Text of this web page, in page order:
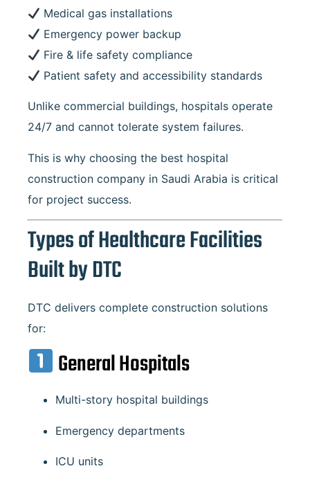
Medical gas installations
Emergency power backup
Fire & life safety compliance
Patient safety and accessibility standards
Unlike commercial buildings, hospitals operate
24/7 and cannot tolerate system failures.
This is why choosing the best hospital
construction company in Saudi Arabia is critical
for project success.
Types of Healthcare Facilities
Built by DTC
DTC delivers complete construction solutions
for:
General Hospitals
Multi-story hospital buildings
Emergency departments
ICU units